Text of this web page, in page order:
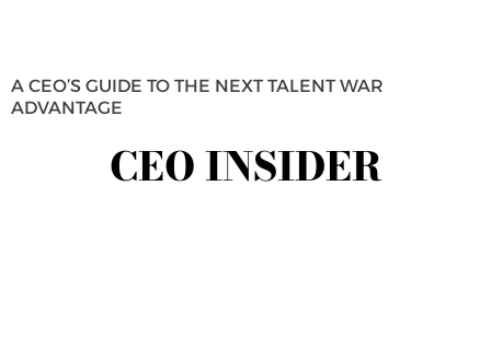
A CEO’S GUIDE TO THE NEXT TALENT WAR
ADVANTAGE
CEO INSIDER